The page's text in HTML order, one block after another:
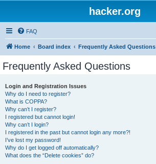
hacker.org
FAQ
Home Board index Frequently Asked Questions
Frequently Asked Questions
Login and Registration Issues
Why do I need to register?
What is COPPA?
Why can’t I register?
I registered but cannot login!
Why can’t I login?
I registered in the past but cannot login any more?!
I’ve lost my password!
Why do I get logged off automatically?
What does the “Delete cookies” do?